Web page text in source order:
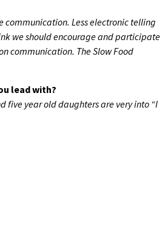
Less electronic telling
we should encourage and participate
communication. The Slow Food
lead with?
five year old daughters are very into “I